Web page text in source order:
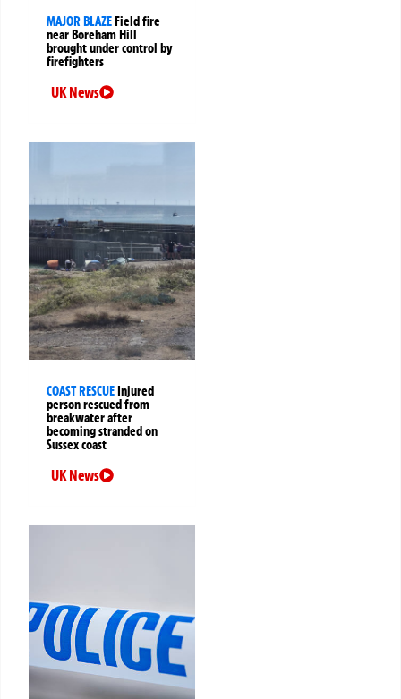
MAJOR BLAZEField fire
near Boreham Hill
brought under control by
firefighters
UK News
COAST RESCUEInjured
person rescued from
breakwater after
becoming stranded on
Sussex coast
UK News